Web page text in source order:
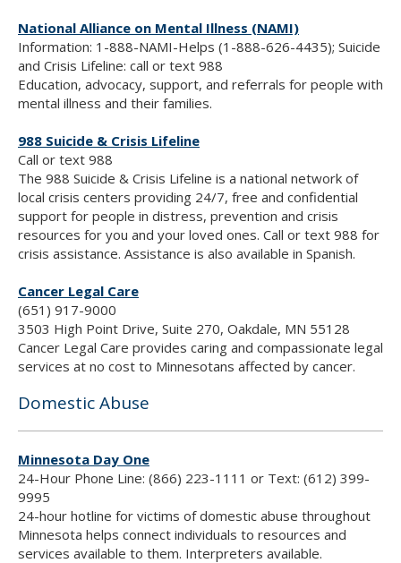
National Alliance on Mental Illness (NAMI)
Information: 1-888-NAMI-Helps (1-888-626-4435); Suicide
and Crisis Lifeline: call or text 988
Education, advocacy, support, and referrals for people with
mental illness and their families.
988 Suicide & Crisis Lifeline
Call or text 988
The 988 Suicide & Crisis Lifeline is a national network of
local crisis centers providing 24/7, free and confidential
support for people in distress, prevention and crisis
resources for you and your loved ones. Call or text 988 for
crisis assistance. Assistance is also available in Spanish.
Cancer Legal Care
(651) 917-9000
3503 High Point Drive, Suite 270, Oakdale, MN 55128
Cancer Legal Care provides caring and compassionate legal
services at no cost to Minnesotans affected by cancer.
Domestic Abuse
Minnesota Day One
24-Hour Phone Line: (866) 223-1111 or Text: (612) 399-
9995
24-hour hotline for victims of domestic abuse throughout
Minnesota helps connect individuals to resources and
services available to them. Interpreters available.